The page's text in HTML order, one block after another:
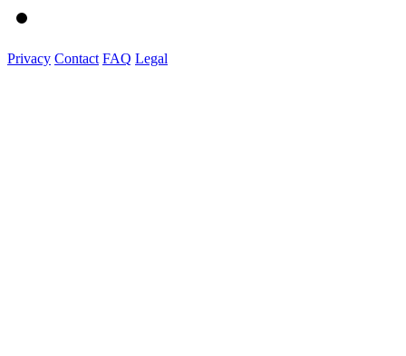
Privacy Contact FAQ Legal